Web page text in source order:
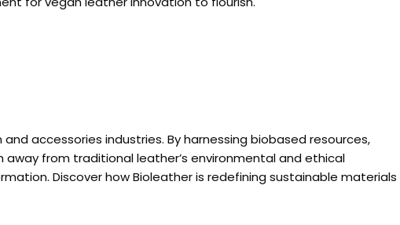
accessories industries. By harnessing biobased resources,
from traditional leather’s environmental and ethical
Discover how Bioleather is redefining sustainable materials